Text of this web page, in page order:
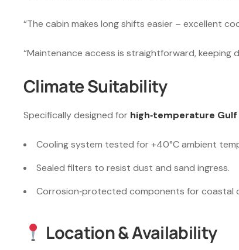
“The cabin makes long shifts easier – excellent
“Maintenance access is straightforward, keeping
Climate Suitability
Specifically designed for high‑temperature
Cooling system tested for +40°C ambient
Sealed filters to resist dust and sand ingress.
Corrosion‑protected components for coastal
Location & Availability